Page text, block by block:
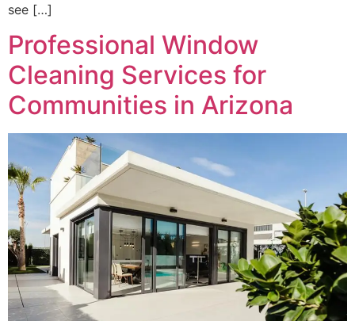
see […]
Professional Window
Cleaning Services for
Communities in Arizona